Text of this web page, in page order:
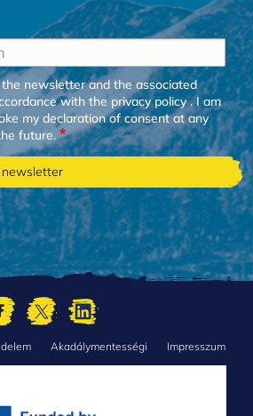
newsletter and the associated
with theprivacy policy. I am
my declaration of consent at any
future.
Akadálymentességi Impresszum